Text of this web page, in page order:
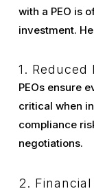
with a PEO is
investment.
1. Reduced
PEOs ensure
critical when
compliance
negotiations.
2.